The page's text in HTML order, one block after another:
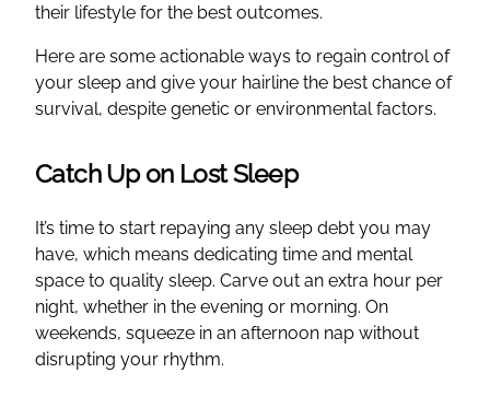
their lifestyle for the best outcomes.
Here are some actionable ways to regain control of
your sleep and give your hairline the best chance of
survival, despite genetic or environmental factors.
Catch Up on Lost Sleep
It’s time to start repaying any sleep debt you may
have, which means dedicating time and mental
space to quality sleep. Carve out an extra hour per
night, whether in the evening or morning. On
weekends, squeeze in an afternoon nap without
disrupting your rhythm.